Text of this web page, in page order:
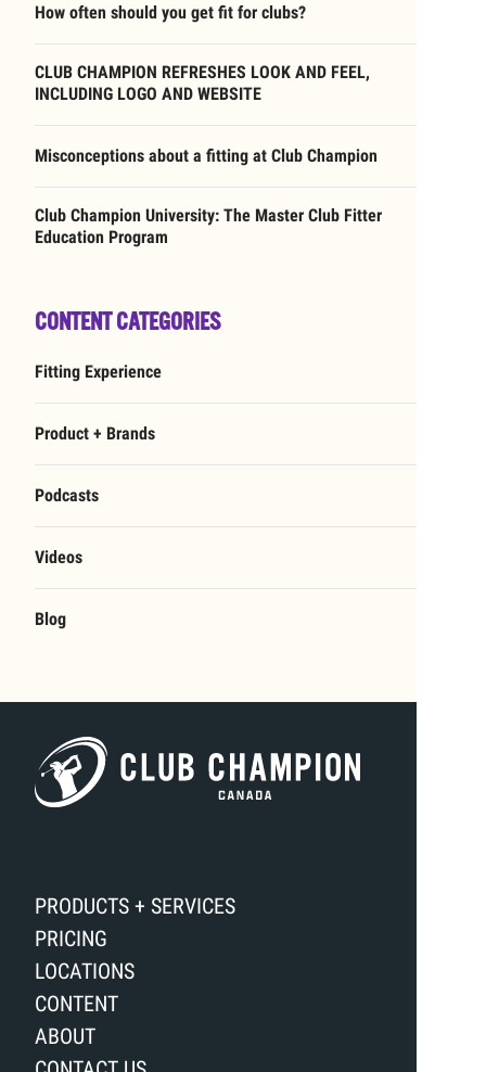
How often should you get fit for clubs?
CLUB CHAMPION REFRESHES LOOK AND FEEL,
INCLUDING LOGO AND WEBSITE
Misconceptions about a fitting at Club Champion
Club Champion University: The Master Club Fitter
Education Program
CONTENT CATEGORIES
Fitting Experience
Product + Brands
Podcasts
Videos
Blog
PRODUCTS + SERVICES
PRICING
LOCATIONS
CONTENT
ABOUT